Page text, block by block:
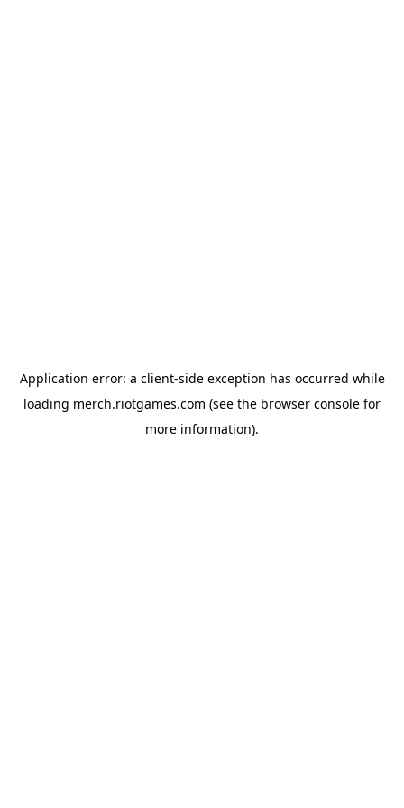
Application error: a client-side exception has occurred while
loading merch.riotgames.com (see the browser console for
more information).